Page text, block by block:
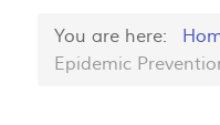
You are here:
Epidemic